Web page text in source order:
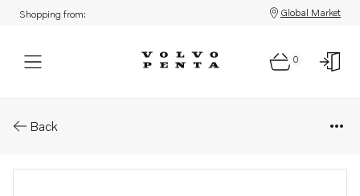
Shopping from: Global Market
0
Back